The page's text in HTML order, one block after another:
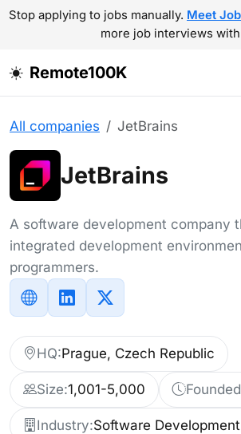
Stop applying to jobs manually. Meet
more job interviews with
Remote100K
All companies JetBrains
JetBrains
A software development company
integrated development
programmers.
HQ:Prague, Czech Republic
Size:1,001-5,000
Industry:Software